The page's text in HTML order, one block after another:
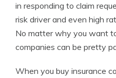
in responding to claim
risk driver and even high
No matter why you want
companies can be pretty
When you buy insurance